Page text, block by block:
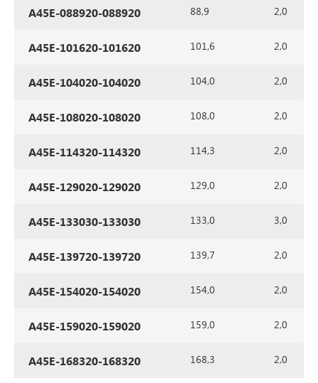
A45E-088920-088920 88,9 2,0
A45E-101620-101620 101,6 2,0
A45E-104020-104020 104,0 2,0
A45E-108020-108020 108,0 2,0
A45E-114320-114320 114,3 2,0
A45E-129020-129020 129,0 2,0
A45E-133030-133030 133,0 3,0
A45E-139720-139720 139,7 2,0
A45E-154020-154020 154,0 2,0
A45E-159020-159020 159,0 2,0
A45E-168320-168320 168,3 2,0